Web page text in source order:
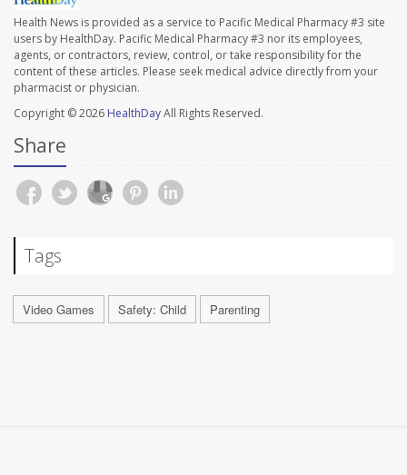
Health News is provided as a service to Pacific Medical Pharmacy #3 site
users by HealthDay. Pacific Medical Pharmacy #3 nor its employees,
agents, or contractors, review, control, or take responsibility for the
content of these articles. Please seek medical advice directly from your
pharmacist or physician.
Copyright © 2026 HealthDayAll Rights Reserved.
Share
Tags
Video Games Safety: Child Parenting